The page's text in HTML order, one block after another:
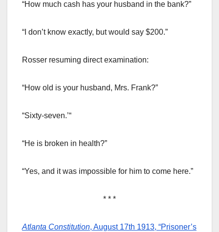
“How much cash has your husband in the bank?”
“I don’t know exactly, but would say $200.”
Rosser resuming direct examination:
“How old is your husband, Mrs. Frank?”
“Sixty-seven.’“
“He is broken in health?”
“Yes, and it was impossible for him to come here.”
* * *
Atlanta Constitution, August 17th 1913, “Prisoner’s